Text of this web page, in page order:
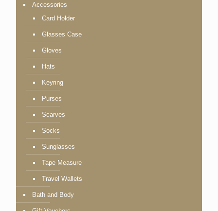
Accessories
Card Holder
Glasses Case
Gloves
Hats
Keyring
Purses
Scarves
Socks
Sunglasses
Tape Measure
Travel Wallets
Bath and Body